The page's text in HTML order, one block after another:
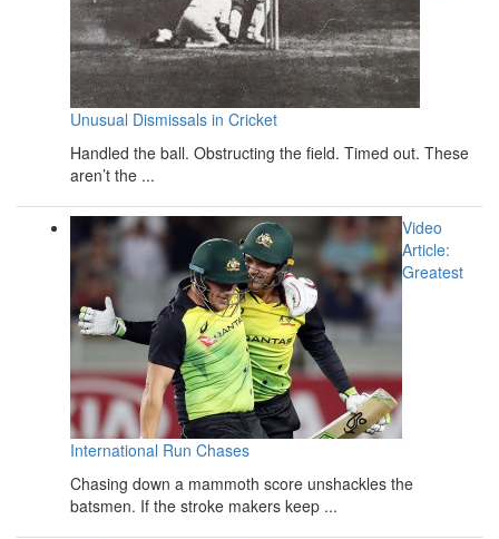
Unusual Dismissals in Cricket
Handled the ball. Obstructing the field. Timed out. These
aren’t the ...
Video
Article:
Greatest
International Run Chases
Chasing down a mammoth score unshackles the
batsmen. If the stroke makers keep ...